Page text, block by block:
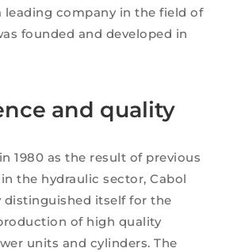
leading company in the field of
founded and developed in
and quality
1980 as the result of previous
the hydraulic sector, Cabol
distinguished itself for the
of high quality
units and cylinders. The